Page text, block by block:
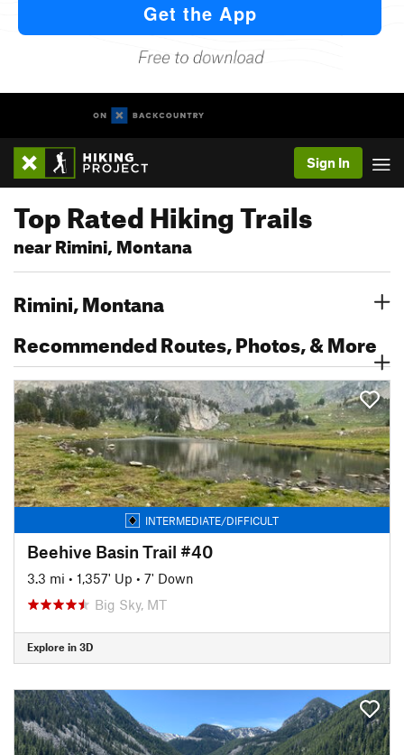
Sign In
Top Rated Hiking Trails
near Rimini, Montana
Rimini, Montana
Recommended Routes, Photos, & More
INTERMEDIATE/DIFFICULT
Beehive Basin Trail #40
3.3 mi • 1,357' Up • 7' Down
Big Sky, MT
Explore in 3D